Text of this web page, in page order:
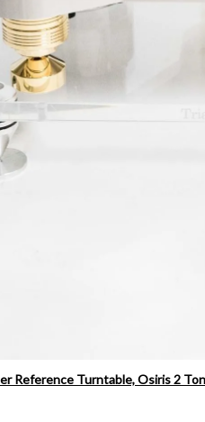
Reference Turntable, Osiris 2